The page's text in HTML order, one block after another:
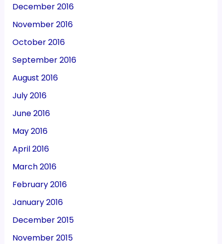
December 2016
November 2016
October 2016
September 2016
August 2016
July 2016
June 2016
May 2016
April 2016
March 2016
February 2016
January 2016
December 2015
November 2015